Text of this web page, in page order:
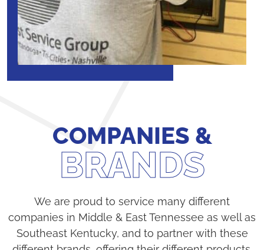
COMPANIES &
BRANDS
We are proud to service many different
companies in Middle & East Tennessee as well as
Southeast Kentucky, and to partner with these